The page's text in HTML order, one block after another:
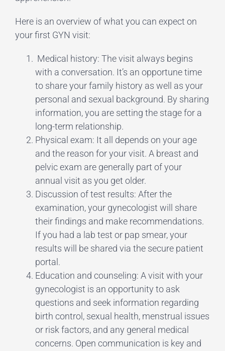
Here is an overview of what you can expect on
your first GYN visit:
Medical history: The visit always begins
with a conversation. It’s an opportune time
to share your family history as well as your
personal and sexual background. By sharing
information, you are setting the stage for a
long-term relationship.
Physical exam: It all depends on your age
and the reason for your visit. A breast and
pelvic exam are generally part of your
annual visit as you get older.
Discussion of test results: After the
examination, your gynecologist will share
their findings and make recommendations.
If you had a lab test or pap smear, your
results will be shared via the secure patient
portal.
Education and counseling: A visit with your
gynecologist is an opportunity to ask
questions and seek information regarding
birth control, sexual health, menstrual issues
or risk factors, and any general medical
concerns. Open communication is key and